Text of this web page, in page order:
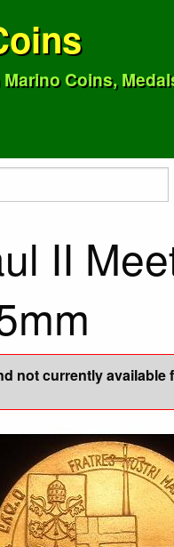
Coins,
II
not currently available